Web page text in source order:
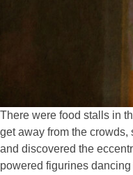
There were food stalls in
get away from the crowds,
and discovered the
powered figurines